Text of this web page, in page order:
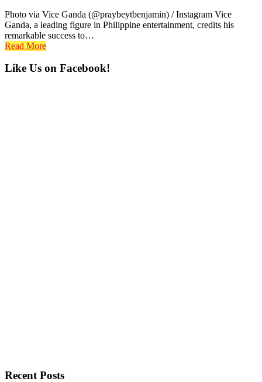
Photo via Vice Ganda (@praybeytbenjamin) / Instagram Vice
Ganda, a leading figure in Philippine entertainment, credits his
remarkable success to…
Read More
Primary
Like Us on Facebook!
Recent Posts